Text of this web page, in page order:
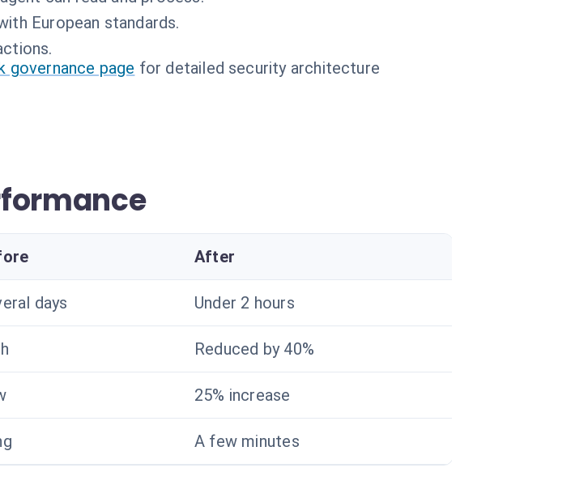
European standards.
governance page for detailed security architecture
After
days Under 2 hours
Reduced by 40%
25% increase
A few minutes